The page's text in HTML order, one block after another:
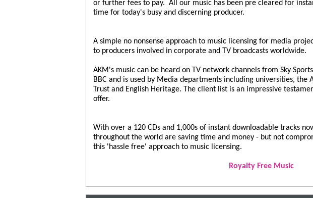
or further fees to pay. All our music has been pre cleared for
time for today's busy and discerning producer.
A simple no nonsense approach to music licensing for media
to producers involved in corporate and TV broadcasts worldwide.
AKM's music can be heard on TV network channels from Sky
BBC and is used by Media departments including universities, the
Trust and English Heritage. The client list is an impressive
offer.
With over a 120 CDs and 1,000s of instant downloadable tracks
throughout the world are saving time and money - but not
this 'hassle free' approach to music licensing.
Royalty Free Music